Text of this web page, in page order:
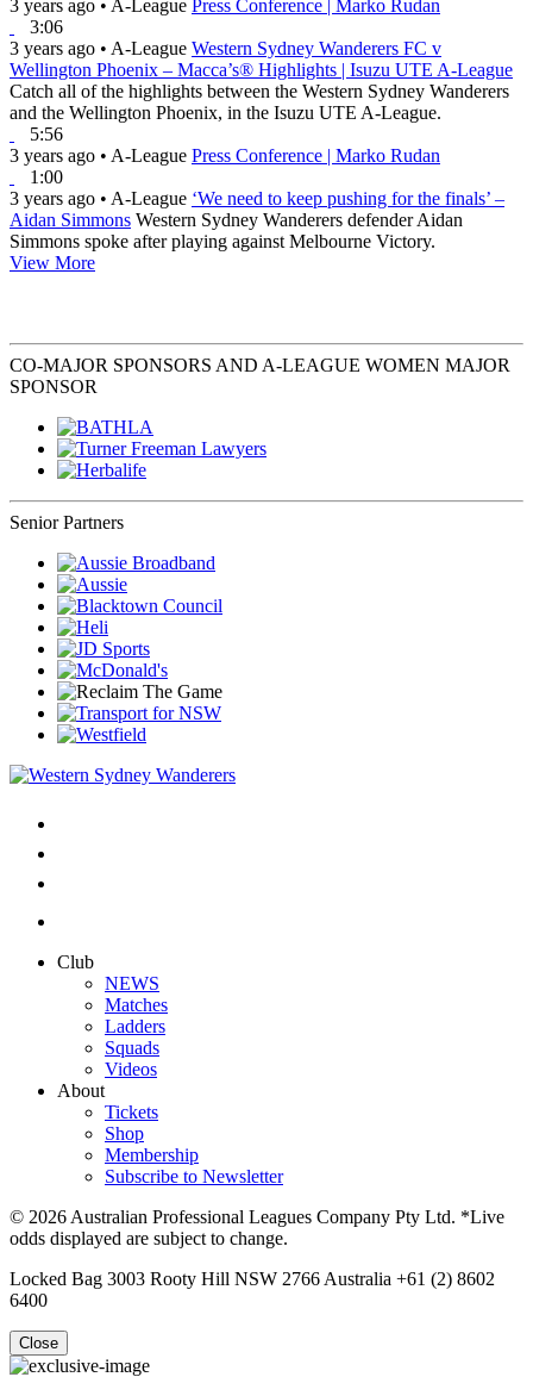
3 years ago • A-League Press Conference | Marko Rudan
3:06
3 years ago • A-League Western Sydney Wanderers FC v
Wellington Phoenix – Macca’s® Highlights | Isuzu UTE A-League
Catch all of the highlights between the Western Sydney Wanderers
and the Wellington Phoenix, in the Isuzu UTE A-League.
5:56
3 years ago • A-League Press Conference | Marko Rudan
1:00
3 years ago • A-League ‘We need to keep pushing for the finals’ –
Aidan Simmons Western Sydney Wanderers defender Aidan
Simmons spoke after playing against Melbourne Victory.
View More
CO-MAJOR SPONSORS AND A-LEAGUE WOMEN MAJOR
SPONSOR
Senior Partners
Club
NEWS
Matches
Ladders
Squads
Videos
About
Tickets
Shop
Membership
Subscribe to Newsletter
© 2026 Australian Professional Leagues Company Pty Ltd. *Live
odds displayed are subject to change.
Locked Bag 3003 Rooty Hill NSW 2766 Australia +61 (2) 8602
6400
Close